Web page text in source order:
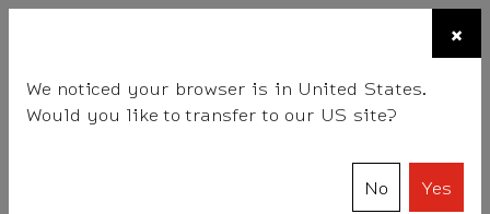
Srixon Clubs Irons ZXi4 Irons
×
We noticed your browser is in United States.
Would you like to transfer to our US site?
No Yes